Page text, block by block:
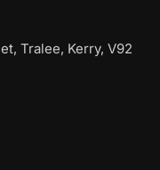
Tralee, Kerry, V92